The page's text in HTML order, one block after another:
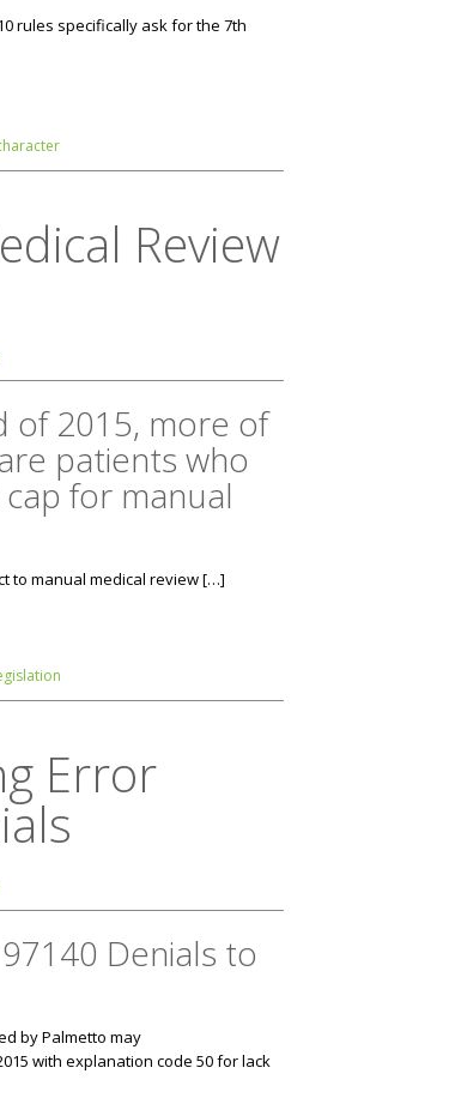
rules specifically ask for the 7th
Review
of 2015, more of
patients who
for manual
to manual medical review […]
Error
Denials to
by Palmetto may
with explanation code 50 for lack